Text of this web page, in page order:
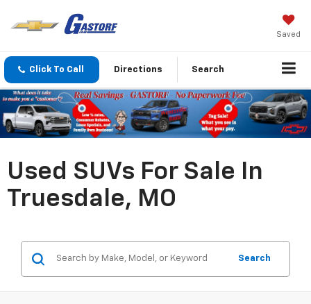
Saved
Click To Call Directions Search
Used SUVs For Sale In
Truesdale, MO
Search